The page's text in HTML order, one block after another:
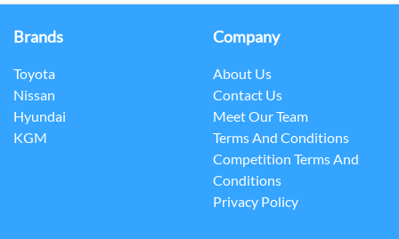
Brands
Toyota
Nissan
Hyundai
KGM
Company
About Us
Contact Us
Meet Our Team
Terms And Conditions
Competition Terms And
Conditions
Privacy Policy